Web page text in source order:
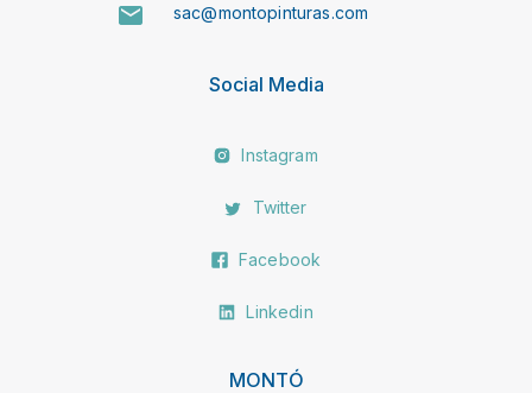
sac@montopinturas.com
Social Media
Instagram
Twitter
Facebook
Linkedin
MONTÓ